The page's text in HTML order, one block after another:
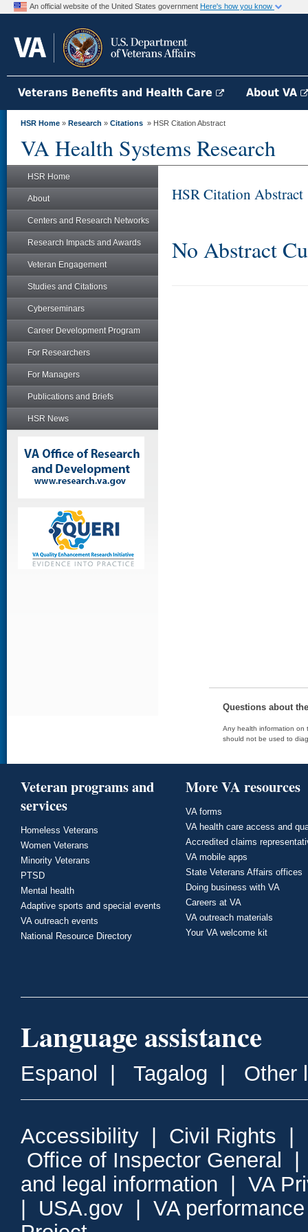
An official website of the United States government Here's how you know
Veterans Benefits and Health Care About VA
HSR Home » Research » Citations » HSR Citation Abstract
VA Health Systems Research
HSR Home
About
Centers and Research Networks
Research Impacts and Awards
Veteran Engagement
Studies and Citations
Cyberseminars
Career Development Program
For Researchers
For Managers
Publications and Briefs
HSR News
HSR Citation Abstract
No Abstract
Questions about
Any health information on
should not be used to
Veteran programs and
services
Homeless Veterans
Women Veterans
Minority Veterans
PTSD
Mental health
Adaptive sports and special events
VA outreach events
National Resource Directory
More VA resources
VA forms
VA health care access and
Accredited claims
VA mobile apps
State Veterans Affairs offices
Doing business with VA
Careers at VA
VA outreach materials
Your VA welcome kit
Language assistance
Espanol Tagalog Other
Accessibility Civil Rights
Office of Inspector General
and legal information
VA
USA.gov
VA